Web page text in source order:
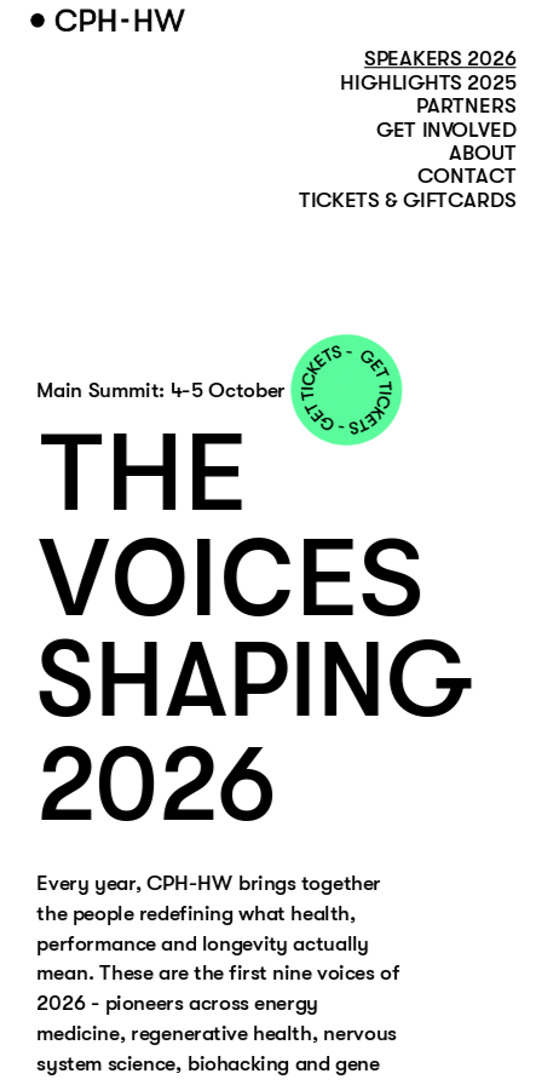
SPEAKERS 2026
HIGHLIGHTS 2025
PARTNERS
GET INVOLVED
ABOUT
CONTACT
TICKETS & GIFTCARDS
THE
VOICES
SHAPING
2026
Main Summit: 4-5 October
Every year, CPH-HW brings together
the people redefining what health,
performance and longevity actually
mean. These are the first nine voices of
2026 - pioneers across energy
medicine, regenerative health, nervous
system science, biohacking and gene